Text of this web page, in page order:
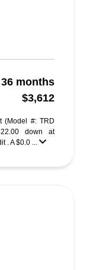
36 months
$3,612
(Model #: TRD
down at
. A $0.0 ...